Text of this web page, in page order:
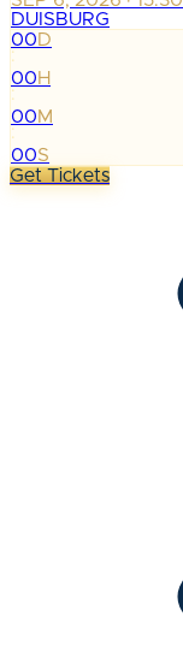
DUISBURG
00D
:
00H
:
00M
:
00S
Get Tickets